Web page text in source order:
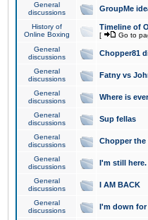
General
discussions
GroupMe
History of
Online Boxing
Timeline of
[ Go to
General
discussions
Chopper81
General
discussions
Fatny vs
General
discussions
Where is
General
discussions
Sup fellas
General
discussions
Chopper the
General
discussions
I'm still
General
discussions
I AM BACK
General
discussions
I'm down